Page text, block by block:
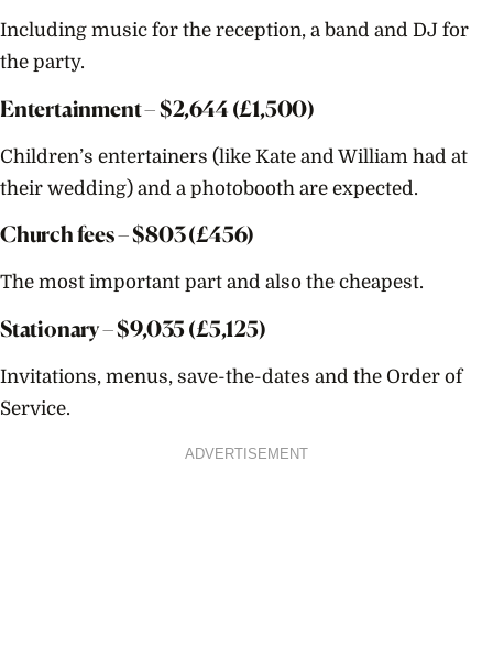
Including music for the reception, a band and DJ for
the party.
Entertainment – $2,644 (£1,500)
Children’s entertainers (like Kate and William had at
their wedding) and a photobooth are expected.
Church fees – $803(£456)
The most important part and also the cheapest.
Stationary – $9,035(£5,125)
Invitations, menus, save-the-dates and the Order of
Service.
ADVERTISEMENT